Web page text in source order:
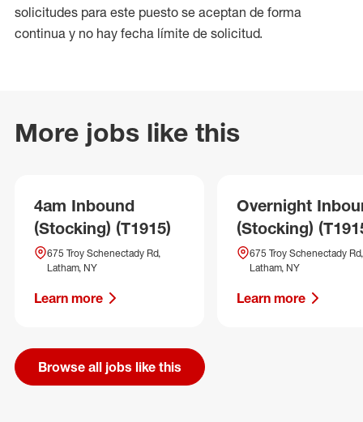
solicitudes para este puesto se aceptan de forma
continua y no hay fecha límite de solicitud.
More jobs like this
4am Inbound
(Stocking) (T1915)
675 Troy Schenectady Rd,
Latham, NY
Learn more
Overnight
(Stocking)
675 Troy Schenectady Rd,
Latham, NY
Learn more
Browse all jobs like this